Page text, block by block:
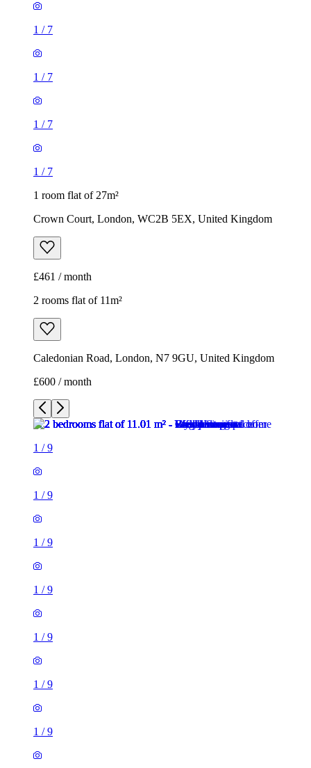
1 / 7
1 / 7
1 / 7
1 / 7
1 room flat of 27m²
Crown Court, London, WC2B 5EX, United Kingdom
£461 / month
2 rooms flat of 11m²
Caledonian Road, London, N7 9GU, United Kingdom
£600 / month
1 /9
1 /9
1 /9
1 /9
1 /9
1 /9
1 /9